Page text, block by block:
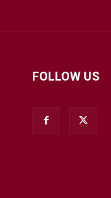
FOLLOW US